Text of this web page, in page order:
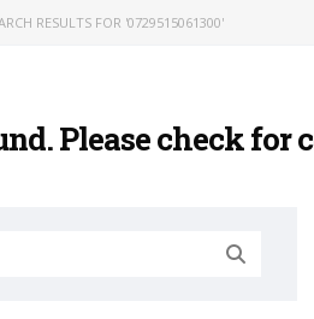
RESULTS FOR '0729515061300'
Please check for